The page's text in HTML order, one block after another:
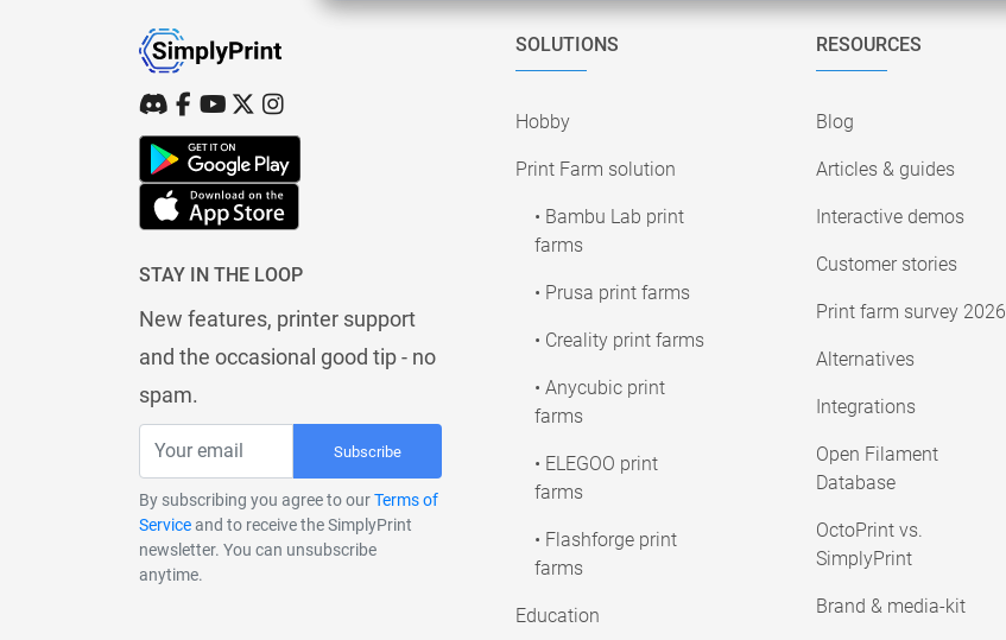
STAY IN THE LOOP
New features, printer support
and the occasional good tip - no
spam.
Subscribe
By subscribing you agree to ourTerms of
Serviceand to receive the SimplyPrint
newsletter. You can unsubscribe
anytime.
SOLUTIONS
Hobby
Print Farm solution
• Bambu Lab print
farms
• Prusa print farms
• Creality print farms
• Anycubic print
farms
• ELEGOO print
farms
• Flashforge print
farms
Education
RESOURCES
Blog
Articles & guides
Interactive demos
Customer stories
Print farm survey 2026
Alternatives
Integrations
Open Filament
Database
OctoPrint vs.
SimplyPrint
Brand & media-kit